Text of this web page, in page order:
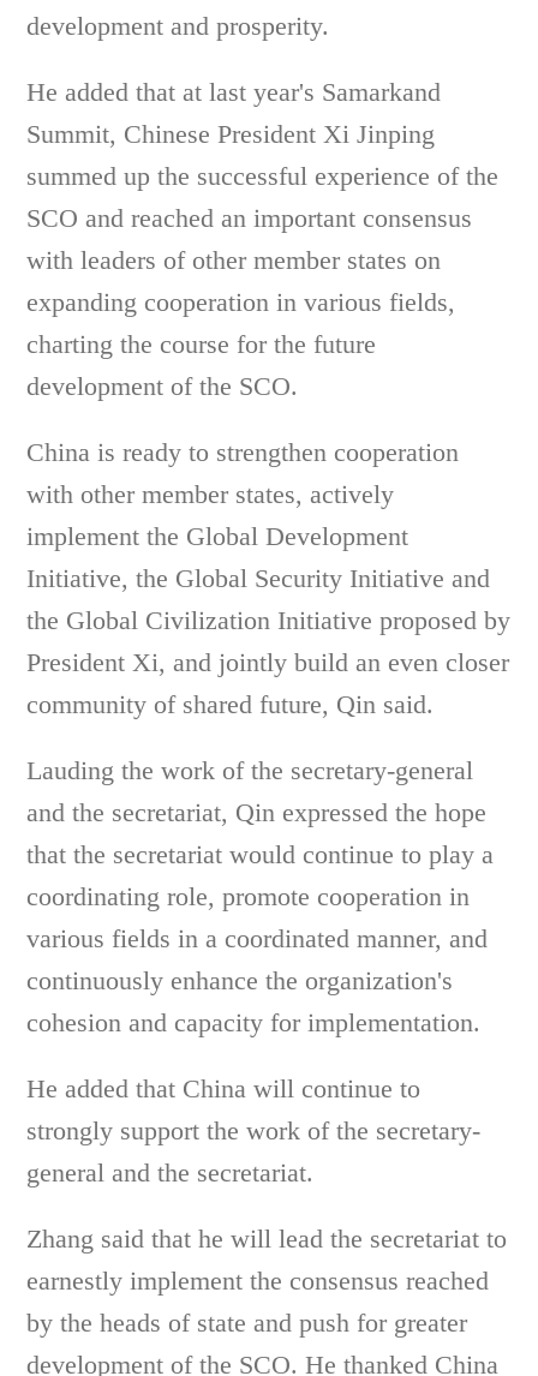
development and prosperity.
He added that at last year's Samarkand
Summit, Chinese President Xi Jinping
summed up the successful experience of the
SCO and reached an important consensus
with leaders of other member states on
expanding cooperation in various fields,
charting the course for the future
development of the SCO.
China is ready to strengthen cooperation
with other member states, actively
implement the Global Development
Initiative, the Global Security Initiative and
the Global Civilization Initiative proposed by
President Xi, and jointly build an even closer
community of shared future, Qin said.
Lauding the work of the secretary-general
and the secretariat, Qin expressed the hope
that the secretariat would continue to play a
coordinating role, promote cooperation in
various fields in a coordinated manner, and
continuously enhance the organization's
cohesion and capacity for implementation.
He added that China will continue to
strongly support the work of the secretary-
general and the secretariat.
Zhang said that he will lead the secretariat to
earnestly implement the consensus reached
by the heads of state and push for greater
development of the SCO. He thanked China